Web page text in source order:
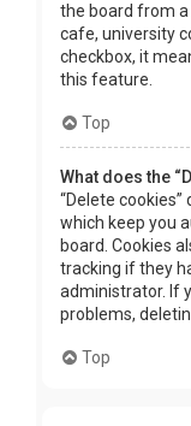
the board from a
cafe, university
checkbox, it
this feature.
Top
What does the
“Delete
which keep you
board. Cookies
tracking if they
administrator. If
problems,
Top